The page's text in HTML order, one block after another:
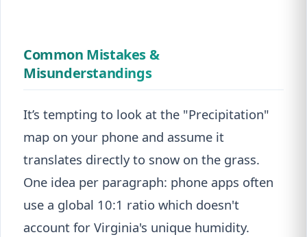
Common Mistakes &
Misunderstandings
It’s tempting to look at the "Precipitation"
map on your phone and assume it
translates directly to snow on the grass.
One idea per paragraph: phone apps often
use a global 10:1 ratio which doesn't
account for Virginia's unique humidity.